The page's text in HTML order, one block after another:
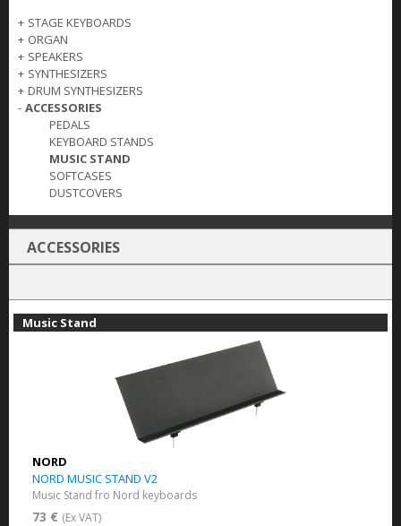
+ STAGE KEYBOARDS
+ ORGAN
+ SPEAKERS
+ SYNTHESIZERS
+ DRUM SYNTHESIZERS
- ACCESSORIES
PEDALS
KEYBOARD STANDS
MUSIC STAND
SOFTCASES
DUSTCOVERS
ACCESSORIES
Music Stand
NORD
NORD MUSIC STAND V2
Music Stand fro Nord keyboards
73 € (Ex VAT)